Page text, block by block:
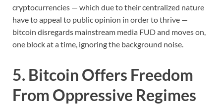
cryptocurrencies — which due to their centralized nature
have to appeal to public opinion in order to thrive —
bitcoin disregards mainstream media FUD and moves on,
one block at a time, ignoring the background noise.
5. Bitcoin Offers Freedom
From Oppressive Regimes